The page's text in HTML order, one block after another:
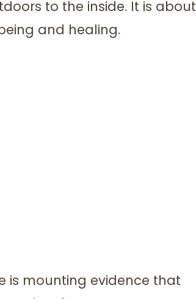
to the inside. It is about
and healing.
is mounting evidence that